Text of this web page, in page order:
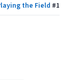
the Field #1